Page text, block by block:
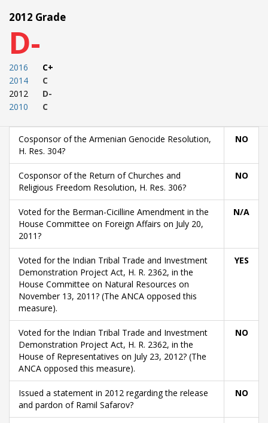
2012 Grade
D-
2016
2014
2012
2010
C+
C
D-
C
Cosponsor of the Armenian Genocide Resolution,
H. Res. 304?
NO
Cosponsor of the Return of Churches and
Religious Freedom Resolution, H. Res. 306?
NO
Voted for the Berman-Cicilline Amendment in the
House Committee on Foreign Affairs on July 20,
2011?
N/A
Voted for the Indian Tribal Trade and Investment
Demonstration Project Act, H. R. 2362, in the
House Committee on Natural Resources on
November 13, 2011? (The ANCA opposed this
measure).
YES
Voted for the Indian Tribal Trade and Investment
Demonstration Project Act, H. R. 2362, in the
House of Representatives on July 23, 2012? (The
ANCA opposed this measure).
NO
Issued a statement in 2012 regarding the release
and pardon of Ramil Safarov?
NO